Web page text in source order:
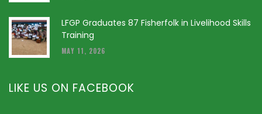
LFGP Graduates 87 Fisherfolk in Livelihood Skills
Training
MAY 11, 2026
LIKE US ON FACEBOOK